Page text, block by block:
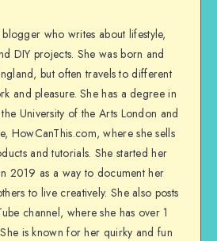
who writes about lifestyle,
DIY projects. She was born and
but often travels to different
and pleasure. She has a degree in
University of the Arts London and
HowCanThis.com, where she sells
and tutorials. She started her
2019 as a way to document her
to live creatively. She also posts
channel, where she has over 1
is known for her quirky and fun